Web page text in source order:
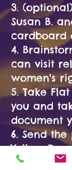
3.
Susan B.
cardboard
4.
can visit
women's
5. Take
you and
document
6. Send
Yellow